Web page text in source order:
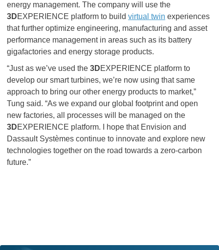
energy management. The company will use the
3DEXPERIENCE platform to build virtual twin experiences
that further optimize engineering, manufacturing and asset
performance management in areas such as its battery
gigafactories and energy storage products.
“Just as we’ve used the 3DEXPERIENCE platform to
develop our smart turbines, we’re now using that same
approach to bring our other energy products to market,”
Tung said. “As we expand our global footprint and open
new factories, all processes will be managed on the
3DEXPERIENCE platform. I hope that Envision and
Dassault Systèmes continue to innovate and explore new
technologies together on the road towards a zero-carbon
future.”